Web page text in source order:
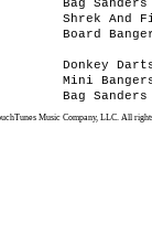
Bag Sanders
Shrek And
Board
Donkey
Mini
Bag Sanders
Music Company, LLC. All